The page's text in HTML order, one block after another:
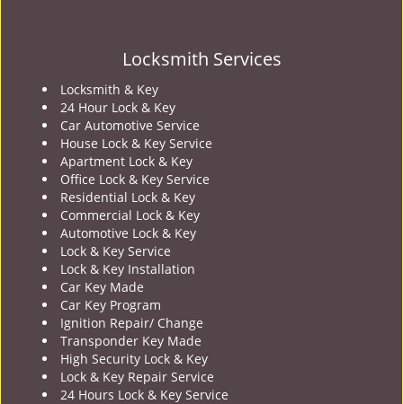
Locksmith Services
Locksmith & Key
24 Hour Lock & Key
Car Automotive Service
House Lock & Key Service
Apartment Lock & Key
Office Lock & Key Service
Residential Lock & Key
Commercial Lock & Key
Automotive Lock & Key
Lock & Key Service
Lock & Key Installation
Car Key Made
Car Key Program
Ignition Repair/ Change
Transponder Key Made
High Security Lock & Key
Lock & Key Repair Service
24 Hours Lock & Key Service